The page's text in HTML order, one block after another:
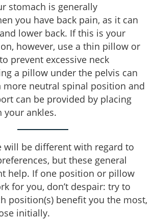
stomach is generally
you have back pain, as it can
lower back. If this is your
however, use a thin pillow or
prevent excessive neck
a pillow under the pelvis can
more neutral spinal position and
can be provided by placing
your ankles.
will be different with regard to
but these general
help. If one position or pillow
for you, don’t despair: try to
position(s) benefit you the most,
initially.